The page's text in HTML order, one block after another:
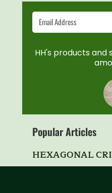
HH's products and
Popular Articles
HEXAGONAL